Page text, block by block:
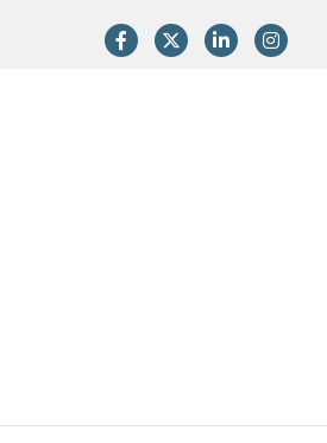
FacebookTwitterLinkedIn